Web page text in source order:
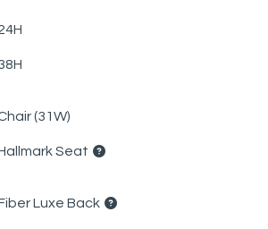
(31W)
Seat
Luxe Back